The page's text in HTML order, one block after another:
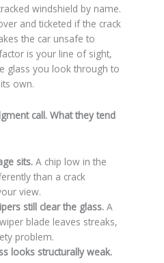
windshield by name.
and ticketed if the crack
the car unsafe to
is your line of sight,
glass you look through to
own.
call. What they tend
sits.A chip low in the
than a crack
view.
still clear the glass.A
blade leaves streaks,
problem.
looks structurally weak.